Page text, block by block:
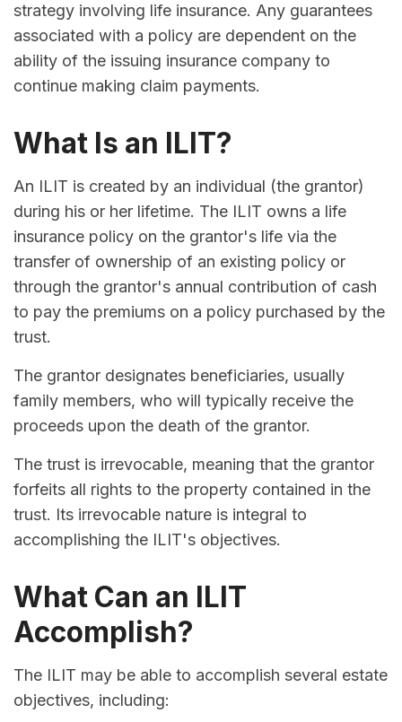
strategy involving life insurance. Any guarantees
associated with a policy are dependent on the
ability of the issuing insurance company to
continue making claim payments.
What Is an ILIT?
An ILIT is created by an individual (the grantor)
during his or her lifetime. The ILIT owns a life
insurance policy on the grantor's life via the
transfer of ownership of an existing policy or
through the grantor's annual contribution of cash
to pay the premiums on a policy purchased by the
trust.
The grantor designates beneficiaries, usually
family members, who will typically receive the
proceeds upon the death of the grantor.
The trust is irrevocable, meaning that the grantor
forfeits all rights to the property contained in the
trust. Its irrevocable nature is integral to
accomplishing the ILIT's objectives.
What Can an ILIT
Accomplish?
The ILIT may be able to accomplish several estate
objectives, including: